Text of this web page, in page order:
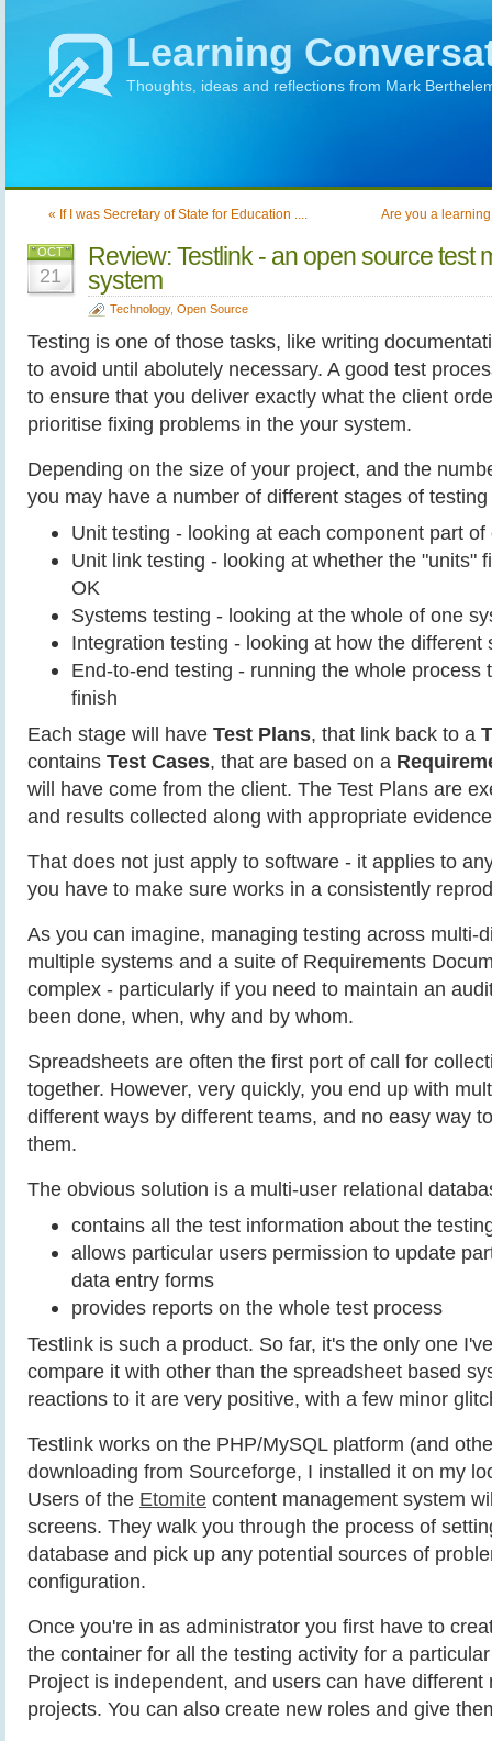
Learning
Thoughts, ideas and reflections from Mark
« If I was Secretary of State for Education .... Are you a
OCT
21
Review: Testlink - an open source test
system
Technology, Open Source
Testing is one of those tasks, like writing
to avoid until abolutely necessary. A good test
to ensure that you deliver exactly what the client
prioritise fixing problems in the your system.
Depending on the size of your project, and the
you may have a number of different stages of
Unit testing - looking at each component part of
Unit link testing - looking at whether the "units"
OK
Systems testing - looking at the whole of one
Integration testing - looking at how the different
End-to-end testing - running the whole process
finish
Each stage will have Test Plans, that link back to a
contains Test Cases, that are based on a
will have come from the client. The Test Plans are
and results collected along with appropriate
That does not just apply to software - it applies to
you have to make sure works in a consistently
As you can imagine, managing testing across multi-
multiple systems and a suite of Requirements
complex - particularly if you need to maintain an
been done, when, why and by whom.
Spreadsheets are often the first port of call for
together. However, very quickly, you end up with
different ways by different teams, and no easy way
them.
The obvious solution is a multi-user relational
contains all the test information about the
allows particular users permission to update
data entry forms
provides reports on the whole test process
Testlink is such a product. So far, it's the only one
compare it with other than the spreadsheet based
reactions to it are very positive, with a few minor
Testlink works on the PHP/MySQL platform (and
downloading from Sourceforge, I installed it on my
Users of the Etomite content management system
screens. They walk you through the process of
database and pick up any potential sources of
configuration.
Once you're in as administrator you first have to
the container for all the testing activity for a
Project is independent, and users can have different
projects. You can also create new roles and give